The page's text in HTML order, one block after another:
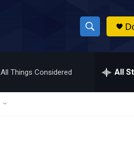
S
h
w
h
All Things Considered All